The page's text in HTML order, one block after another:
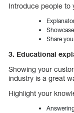
Introduce people to
Share
3. Educational
Showing your
industry is a great
Highlight your